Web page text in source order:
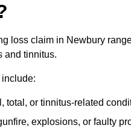
loss claim in Newbury
and tinnitus.
total, or tinnitus-related
explosions, or faulty